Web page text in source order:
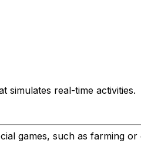
simulates real-time activities.
games, such as farming